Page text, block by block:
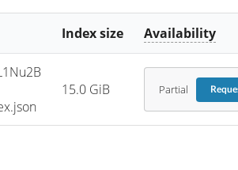
Index size Availability
15.0 GiB Partial